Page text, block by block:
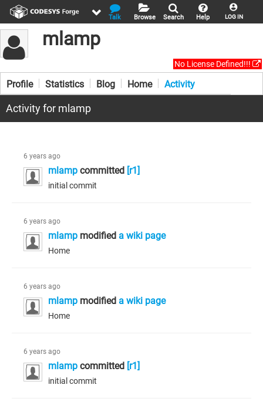
LOG IN
Help
Search
Browse
Talk
mlamp
No License Defined!!!
Profile Statistics Blog Home Activity
Activity for mlamp
6 years ago
mlamp committed [r1]
initial commit
6 years ago
mlamp modified a wiki page
Home
6 years ago
mlamp modified a wiki page
Home
6 years ago
mlamp committed [r1]
initial commit